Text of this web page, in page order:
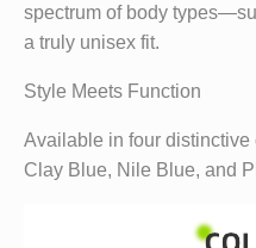
spectrum of body
a truly unisex fit.
Style Meets Function
Available in four
Clay Blue, Nile Blue, and